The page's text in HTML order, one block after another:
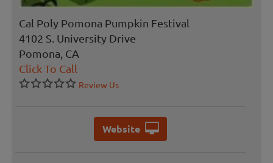
Cal Poly Pomona Pumpkin Festival
4102 S. University Drive
Pomona, CA
Click To Call
Review Us
Website